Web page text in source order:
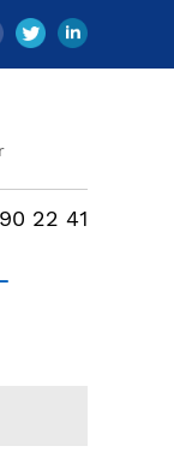
22 41